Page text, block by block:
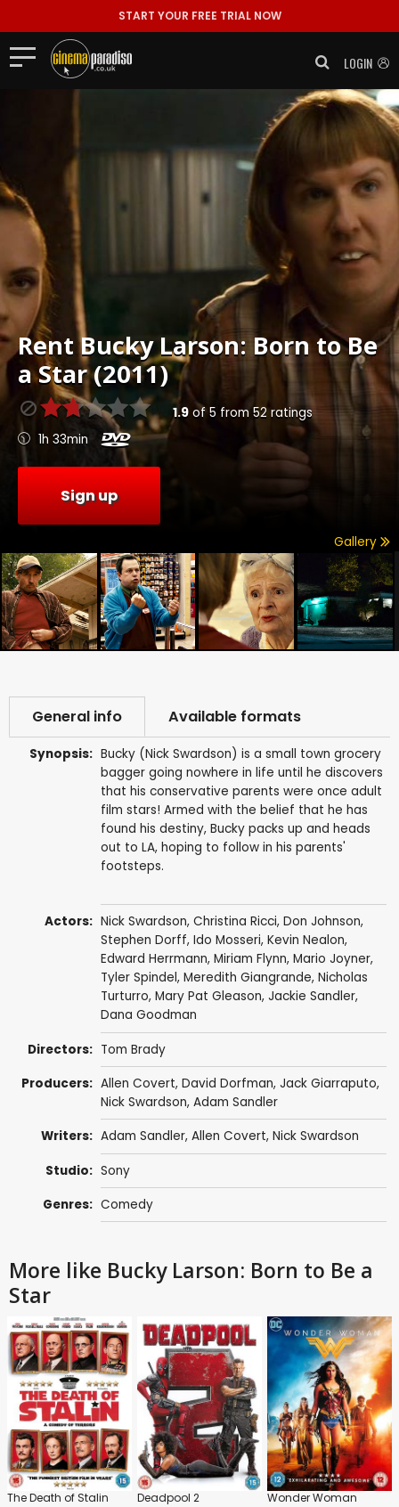
START YOUR FREE TRIAL NOW
LOGIN
RentBucky Larson: Born to Be
a Star (2011)
1.9of 5 from 52ratings
1h 33min
Sign up
Gallery
General info Available formats
Synopsis: Bucky (Nick Swardson) is a small town grocery
bagger going nowhere in life until he discovers
that his conservative parents were once adult
film stars! Armed with the belief that he has
found his destiny, Bucky packs up and heads
out to LA, hoping to follow in his parents'
footsteps.
Actors: Nick Swardson, Christina Ricci, Don Johnson,
Stephen Dorff, Ido Mosseri, Kevin Nealon,
Edward Herrmann, Miriam Flynn, Mario Joyner,
Tyler Spindel, Meredith Giangrande, Nicholas
Turturro, Mary Pat Gleason, Jackie Sandler,
Dana Goodman
Directors: Tom Brady
Producers: Allen Covert, David Dorfman, Jack Giarraputo,
Nick Swardson, Adam Sandler
Writers: Adam Sandler, Allen Covert, Nick Swardson
Studio: Sony
Genres: Comedy
More like Bucky Larson: Born to Be a
Star
The Death of Stalin Deadpool 2 Wonder Woman